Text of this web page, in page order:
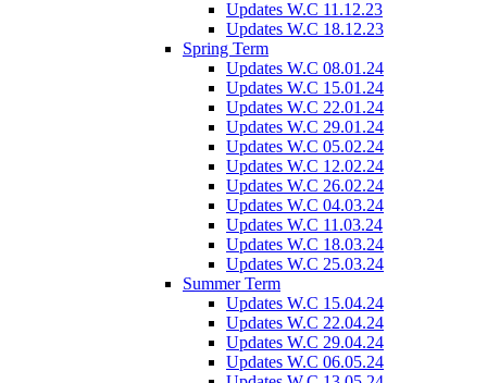
Updates W.C 11.12.23
Updates W.C 18.12.23
Spring Term
Updates W.C 08.01.24
Updates W.C 15.01.24
Updates W.C 22.01.24
Updates W.C 29.01.24
Updates W.C 05.02.24
Updates W.C 12.02.24
Updates W.C 26.02.24
Updates W.C 04.03.24
Updates W.C 11.03.24
Updates W.C 18.03.24
Updates W.C 25.03.24
Summer Term
Updates W.C 15.04.24
Updates W.C 22.04.24
Updates W.C 29.04.24
Updates W.C 06.05.24